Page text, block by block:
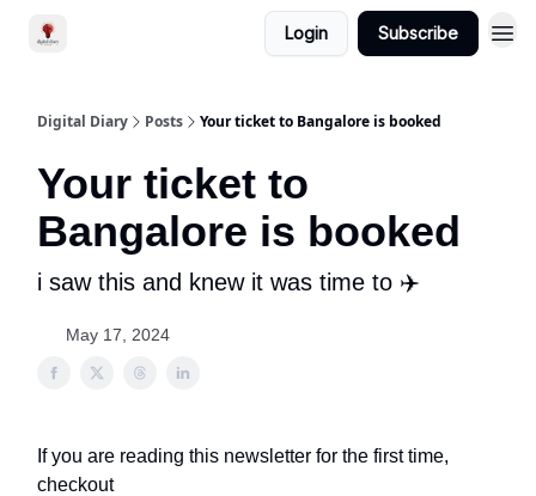
Login Subscribe
Digital Diary Posts Your ticket to Bangalore is booked
Your ticket to
Bangalore is booked
i saw this and knew it was time to ✈️
May 17, 2024
If you are reading this newsletter for the first time,
checkout